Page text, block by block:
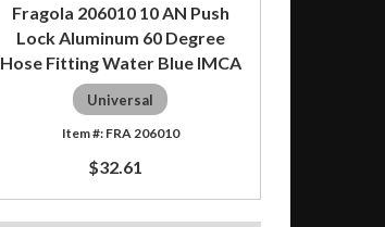
Fragola 206010 10 AN Push
Lock Aluminum 60 Degree
Hose Fitting Water Blue IMCA
Universal
FRA 206010
$32.61